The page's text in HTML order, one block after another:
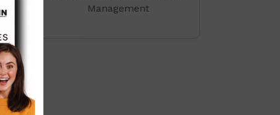
Management